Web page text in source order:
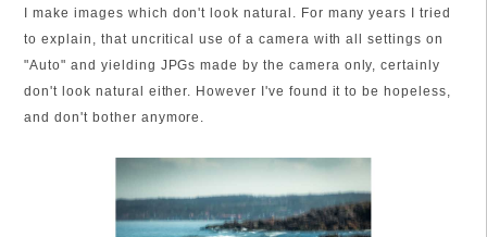
I make images which don't look natural. For many years I tried
to explain, that uncritical use of a camera with all settings on
"Auto" and yielding JPGs made by the camera only, certainly
don't look natural either. However I've found it to be hopeless,
and don't bother anymore.